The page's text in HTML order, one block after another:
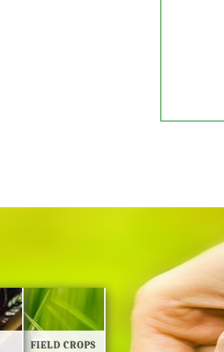
FIELD CROPS